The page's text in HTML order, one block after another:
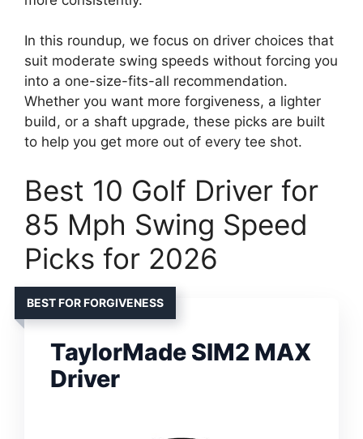
In this roundup, we focus on driver choices that
suit moderate swing speeds without forcing you
into a one-size-fits-all recommendation.
Whether you want more forgiveness, a lighter
build, or a shaft upgrade, these picks are built
to help you get more out of every tee shot.
Best 10 Golf Driver for
85 Mph Swing Speed
Picks for 2026
BEST FOR FORGIVENESS
TaylorMade SIM2 MAX
Driver